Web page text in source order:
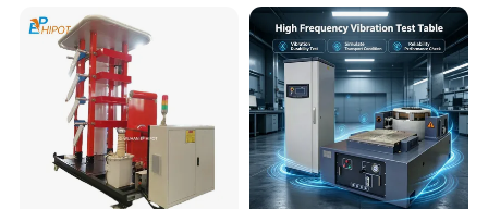
Strength Pull Traction
Testing Machine